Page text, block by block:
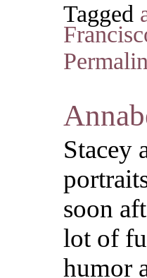
Tagged
Stacey
soon
lot of
humor